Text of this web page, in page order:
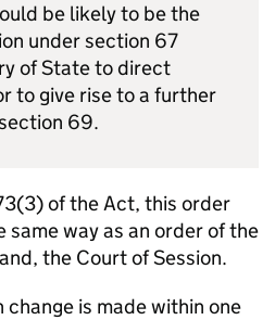
be likely to be the
under section 67
of State to direct
to give rise to a further
69.
of the Act, this order
same way as an order of the
the Court of Session.
change is made within one